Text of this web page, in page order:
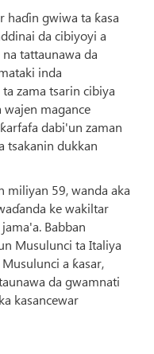
haɗin gwiwa ta ƙasa
da cibiyoyi a
tattaunawa da
inda
zama tsarin cibiya
magance
dabi'un zaman
tsakanin dukkan
miliyan 59, wanda aka
ke wakiltar
Babban
Musulunci ta Italiya
a ƙasar,
da gwamnati
kasancewar